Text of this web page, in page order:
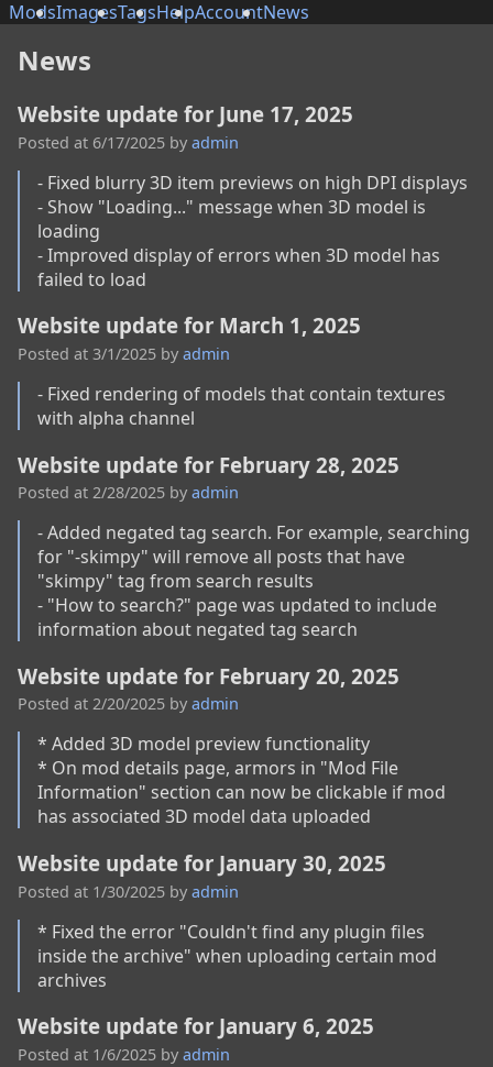
ModsImagesTagsHelpAccountNews
News
Website update for June 17, 2025
Posted at 6/17/2025 by admin
- Fixed blurry 3D item previews on high DPI displays
- Show "Loading..." message when 3D model is
loading
- Improved display of errors when 3D model has
failed to load
Website update for March 1, 2025
Posted at 3/1/2025 by admin
- Fixed rendering of models that contain textures
with alpha channel
Website update for February 28, 2025
Posted at 2/28/2025 by admin
- Added negated tag search. For example, searching
for "-skimpy" will remove all posts that have
"skimpy" tag from search results
- "How to search?" page was updated to include
information about negated tag search
Website update for February 20, 2025
Posted at 2/20/2025 by admin
* Added 3D model preview functionality
* On mod details page, armors in "Mod File
Information" section can now be clickable if mod
has associated 3D model data uploaded
Website update for January 30, 2025
Posted at 1/30/2025 by admin
* Fixed the error "Couldn't find any plugin files
inside the archive" when uploading certain mod
archives
Website update for January 6, 2025
Posted at 1/6/2025 by admin